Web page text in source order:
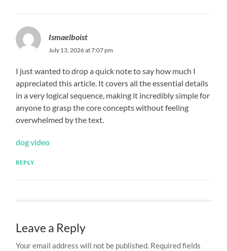
Ismaelboist
July 13, 2026 at 7:07 pm
I just wanted to drop a quick note to say how much I
appreciated this article. It covers all the essential details
in a very logical sequence, making it incredibly simple for
anyone to grasp the core concepts without feeling
overwhelmed by the text.
dog video
REPLY
Leave a Reply
Your email address will not be published. Required fields